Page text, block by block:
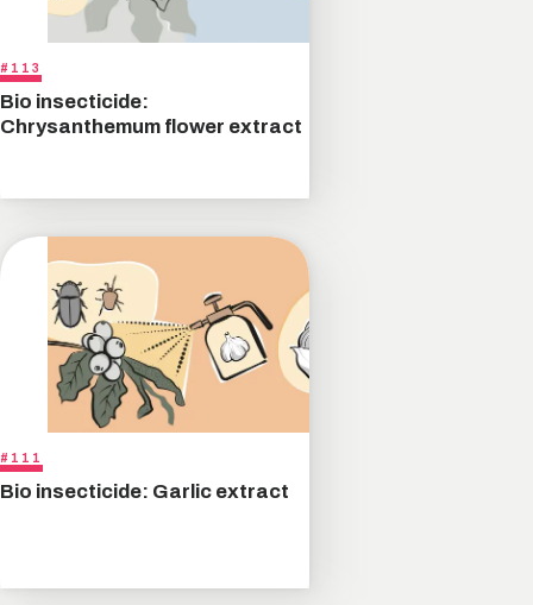
#113
Bio insecticide:
Chrysanthemum flower extract
#111
Bio insecticide: Garlic extract